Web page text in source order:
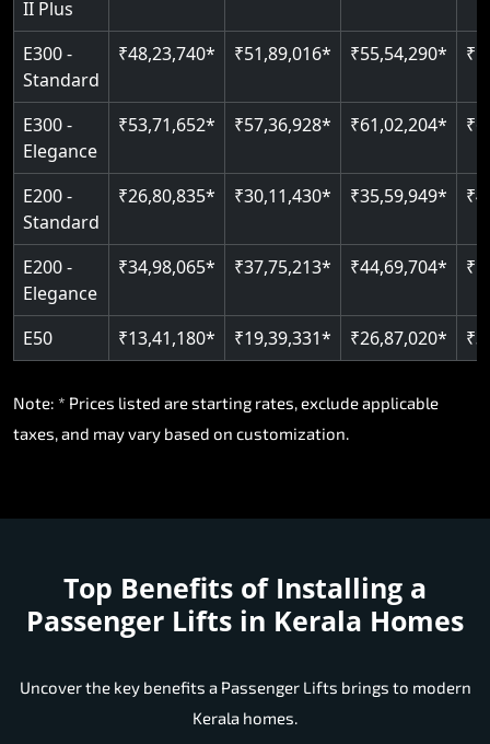
II Plus
E300 -
Standard
₹48,23,740* ₹51,89,016* ₹55,54,290*
E300 -
Elegance
₹53,71,652* ₹57,36,928* ₹61,02,204*
E200 -
Standard
₹26,80,835* ₹30,11,430* ₹35,59,949*
E200 -
Elegance
₹34,98,065* ₹37,75,213* ₹44,69,704*
E50 ₹13,41,180* ₹19,39,331* ₹26,87,020*
Note: * Prices listed are starting rates, exclude applicable
taxes, and may vary based on customization.
Top Benefits of Installing a
Passenger Lifts in Kerala Homes
Uncover the key benefits a Passenger Lifts brings to modern
Kerala homes.